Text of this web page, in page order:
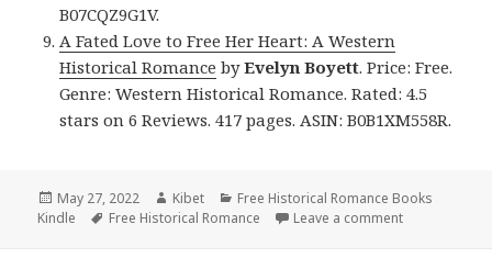
B07CQZ9G1V.
A Fated Love to Free Her Heart: A Western
Historical Romance byEvelyn Boyett. Price: Free.
Genre: Western Historical Romance. Rated: 4.5
stars on 6 Reviews. 417 pages. ASIN: B0B1XM558R.
Posted
on
May 27, 2022 Author
Kibet Categories
Free Historical Romance Books
Kindle
Tags
Free Historical Romance Leave a comment